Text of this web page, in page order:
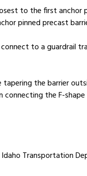
to the first anchor
pinned precast
to a guardrail
the barrier
connecting the F-
Transportation